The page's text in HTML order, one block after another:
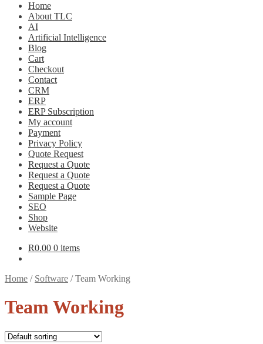
Home
About TLC
AI
Artificial Intelligence
Blog
Cart
Checkout
Contact
CRM
ERP
ERP Subscription
My account
Payment
Privacy Policy
Quote Request
Request a Quote
Request a Quote
Request a Quote
Sample Page
SEO
Shop
Website
R0.00 0 items
Home / Software /Team Working
Team Working